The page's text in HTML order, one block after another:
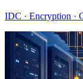
IDC · Encryption ·